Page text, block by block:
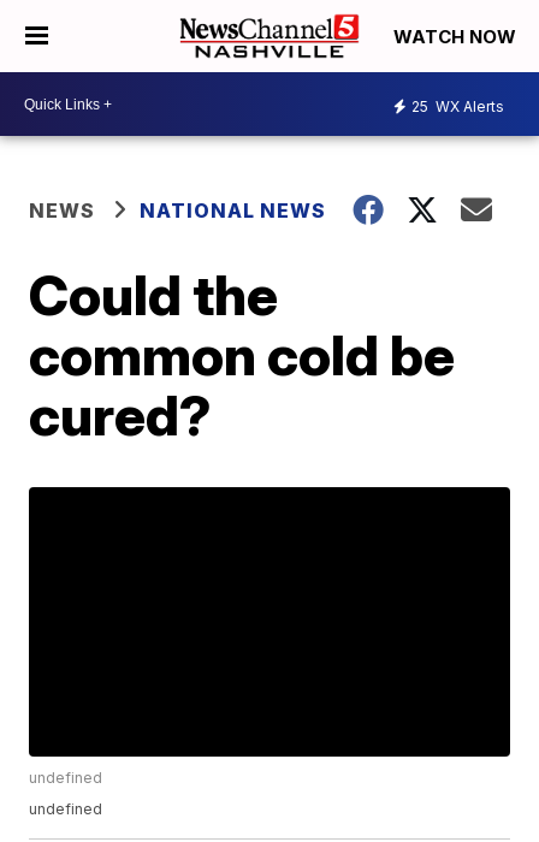
WATCH NOW
25 WX Alerts
NEWS NATIONAL NEWS
Could the
common cold be
cured?
undefined
undefined